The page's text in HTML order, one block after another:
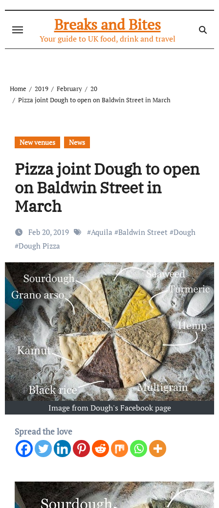
content
Breaks and Bites
Your guide to UK food, drink and travel
Home 2019 February
20
Pizza joint Dough to open on Baldwin Street in March
New venues News
Pizza joint Dough to open
on Baldwin Street in
March
Feb 20, 2019 #Aquila #Baldwin Street #Dough
#Dough Pizza
Image from Dough's Facebook page
Spread the love